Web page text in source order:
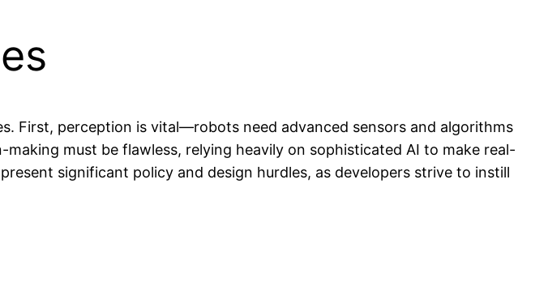
First, perception is vital—robots need advanced sensors and algorithms
must be flawless, relying heavily on sophisticated AI to make real-
significant policy and design hurdles, as developers strive to instill